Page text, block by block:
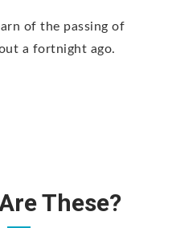
of the passing of
a fortnight ago.
These?